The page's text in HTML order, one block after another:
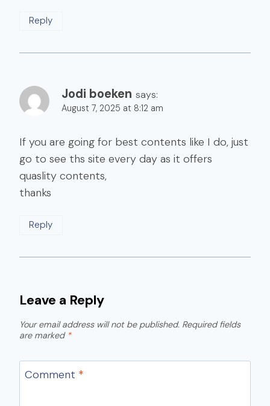
Reply
Jodi boeken says:
August 7, 2025 at 8:12 am
If you are going for best contents like I do, just
go to see ths site every day as it offers
quaslity contents,
thanks
Reply
Leave a Reply
Your email address will not be published. Required fields
are marked *
Comment *